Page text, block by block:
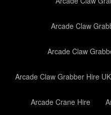
Arcade Claw
Arcade Claw
Arcade Claw Grabber Hire UK
Arcade Crane Hire